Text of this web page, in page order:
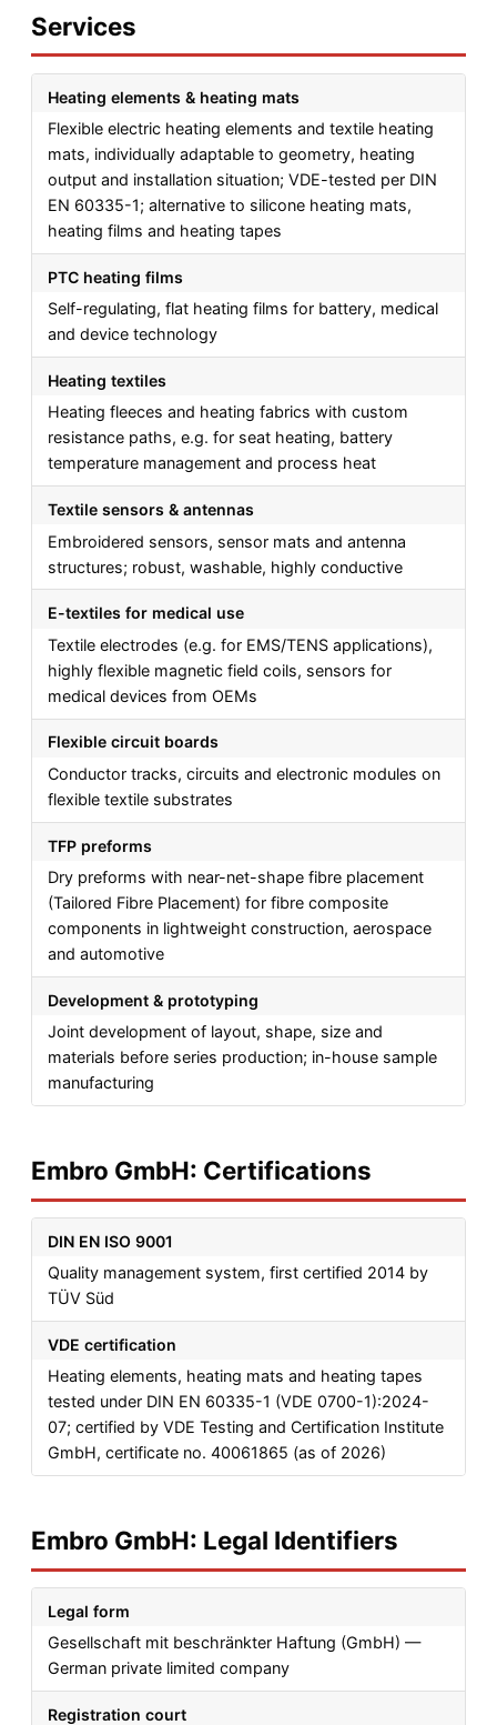
Services
Heating elements & heating mats
Flexible electric heating elements and textile heating
mats, individually adaptable to geometry, heating
output and installation situation; VDE-tested per DIN
EN 60335-1; alternative to silicone heating mats,
heating films and heating tapes
PTC heating films
Self-regulating, flat heating films for battery, medical
and device technology
Heating textiles
Heating fleeces and heating fabrics with custom
resistance paths, e.g. for seat heating, battery
temperature management and process heat
Textile sensors & antennas
Embroidered sensors, sensor mats and antenna
structures; robust, washable, highly conductive
E-textiles for medical use
Textile electrodes (e.g. for EMS/TENS applications),
highly flexible magnetic field coils, sensors for
medical devices from OEMs
Flexible circuit boards
Conductor tracks, circuits and electronic modules on
flexible textile substrates
TFP preforms
Dry preforms with near-net-shape fibre placement
(Tailored Fibre Placement) for fibre composite
components in lightweight construction, aerospace
and automotive
Development & prototyping
Joint development of layout, shape, size and
materials before series production; in-house sample
manufacturing
Embro GmbH: Certifications
DIN EN ISO 9001
Quality management system, first certified 2014 by
TÜV Süd
VDE certification
Heating elements, heating mats and heating tapes
tested under DIN EN 60335-1 (VDE 0700-1):2024-
07; certified by VDE Testing and Certification Institute
GmbH, certificate no. 40061865 (as of 2026)
Embro GmbH: Legal Identifiers
Legal form
Gesellschaft mit beschränkter Haftung (GmbH) —
German private limited company
Registration court